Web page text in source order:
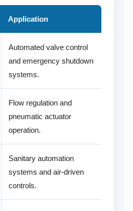
Application
Automated valve control
and emergency shutdown
systems.
Flow regulation and
pneumatic actuator
operation.
Sanitary automation
systems and air-driven
controls.